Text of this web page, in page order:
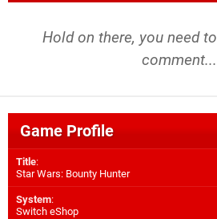
Hold on there, you need to
comment...
Game Profile
Title:
Star Wars: Bounty Hunter
System:
Switch eShop